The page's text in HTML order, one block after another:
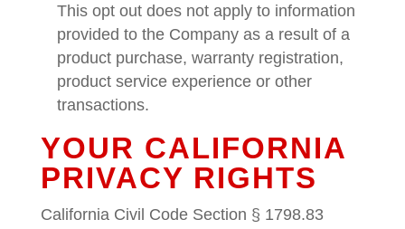
This opt out does not apply to information
provided to the Company as a result of a
product purchase, warranty registration,
product service experience or other
transactions.
YOUR CALIFORNIA
PRIVACY RIGHTS
California Civil Code Section § 1798.83